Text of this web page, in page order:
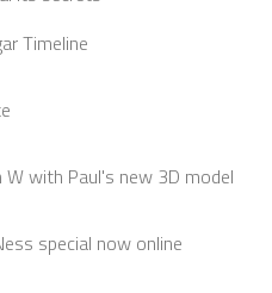
Timeline
W with Paul's new 3D model
special now online